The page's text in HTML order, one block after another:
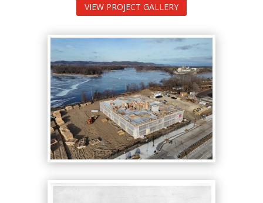
VIEW PROJECT GALLERY